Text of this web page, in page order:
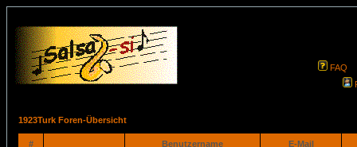
FAQ
1923Turk Foren-Übersicht
# Benutzername E-Mail